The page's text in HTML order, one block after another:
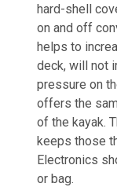
hard-shell
on and off
helps to
deck, will not
pressure on
offers the
of the kayak.
keeps those
Electronics
or bag.